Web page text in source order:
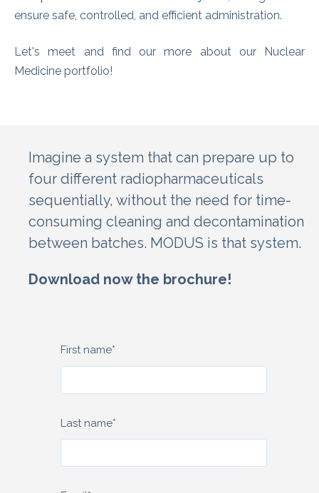
ensure safe, controlled, and efficient administration.
Let's meet and find our more about our Nuclear
Medicine portfolio!
Imagine a system that can prepare up to
four different radiopharmaceuticals
sequentially, without the need for time-
consuming cleaning and decontamination
between batches. MODUS is that system.
Download now the brochure!
First name*
Last name*